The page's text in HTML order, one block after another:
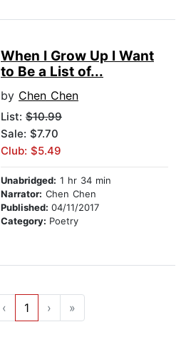
When I Grow Up I Want
to Be a List of...
by Chen Chen
List: $10.99
Sale: $7.70
Club: $5.49
Unabridged: 1 hr 34 min
Narrator: Chen Chen
Published: 04/11/2017
Category: Poetry
‹ 1 › »